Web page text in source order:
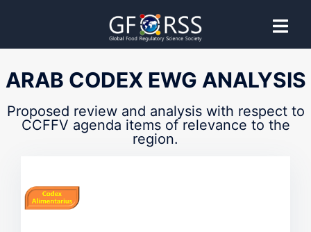
CCFFV
Codex Committee on Fresh Fruits and
Vegetables
effective Codex Committee participation.
ARAB CODEX EWG ANALYSIS
Proposed review and analysis with respect to
CCFFV agenda items of relevance to the
region.